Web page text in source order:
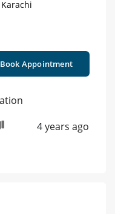
Book Appointment
4 years ago